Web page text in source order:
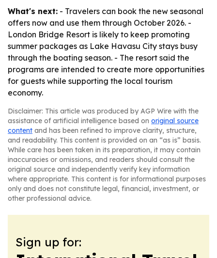
What's next: - Travelers can book the new seasonal
offers now and use them through October 2026. -
London Bridge Resort is likely to keep promoting
summer packages as Lake Havasu City stays busy
through the boating season. - The resort said the
programs are intended to create more opportunities
for guests while supporting the local tourism
economy.
Disclaimer: This article was produced by AGP Wire with the
assistance of artificial intelligence based on original source
content and has been refined to improve clarity, structure,
and readability. This content is provided on an “as is” basis.
While care has been taken in its preparation, it may contain
inaccuracies or omissions, and readers should consult the
original source and independently verify key information
where appropriate. This content is for informational purposes
only and does not constitute legal, financial, investment, or
other professional advice.
Sign up for: